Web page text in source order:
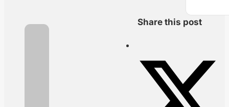
Share this post